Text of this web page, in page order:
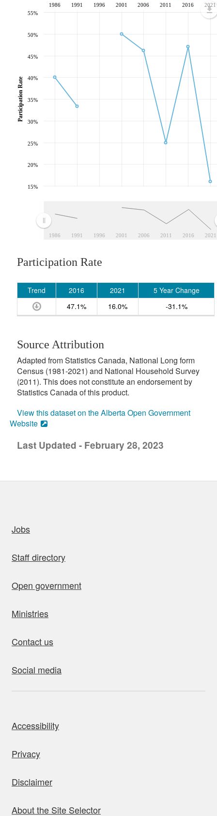
1986 1991 1996 2001 2006 2011 2016 2021
1986 1991 1996 2001 2006 2011 2016 2021
15%
20%
25%
30%
35%
40%
45%
50%
55%
Participation Rate
Participation Rate
Trend 2016 2021
5 Year Change
47.1%
16.0% -31.1%
Source Attribution
Adapted from Statistics Canada, National Long form
Census (1981-2021) and National Household Survey
(2011). This does not constitute an endorsement by
Statistics Canada of this product.
View this dataset on the Alberta Open Government
Website
Last Updated - February 28, 2023
Jobs
Staff directory
Open government
Ministries
Contact us
Social media
Accessibility
Privacy
Disclaimer
About the Site Selector